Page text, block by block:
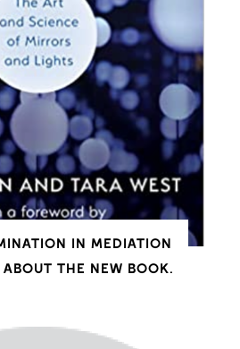
IN MEDIATION
THE NEW BOOK.